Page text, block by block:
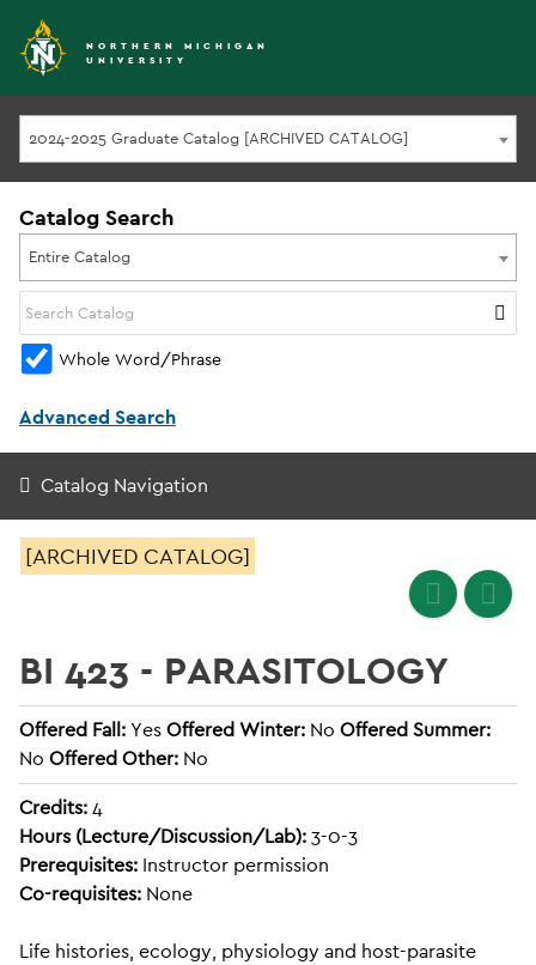
NORTHERN MICHIGAN
UNIVERSITY
2024-2025 Graduate Catalog [ARCHIVED CATALOG]
Catalog Search
Entire Catalog
Whole Word/Phrase
Advanced Search
Catalog Navigation
[ARCHIVED CATALOG]
BI 423 - PARASITOLOGY
Offered Fall:YesOffered Winter: No Offered Summer:
No Offered Other: No
Credits:4
Hours (Lecture/Discussion/Lab):3-0-3
Prerequisites: Instructor permission
Co-requisites: None
Life histories, ecology, physiology and host-parasite